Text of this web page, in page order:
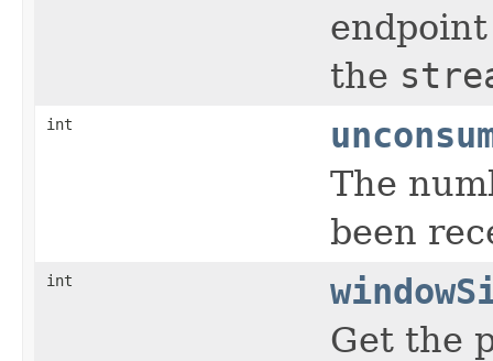
the
int
The
been
int
Get the